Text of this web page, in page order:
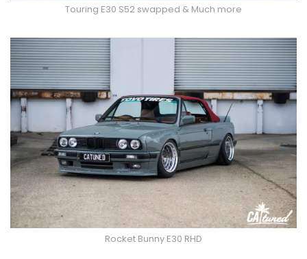
Touring E30 S52 swapped & Much more
Rocket Bunny E30 RHD